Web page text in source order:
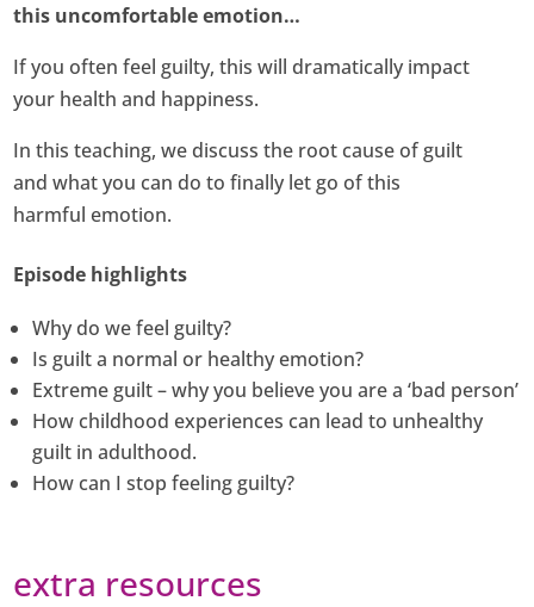
this uncomfortable emotion…
If you often feel guilty, this will dramatically impact
your health and happiness.
In this teaching, we discuss the root cause of guilt
and what you can do to finally let go of this
harmful emotion.
Episode highlights
Why do we feel guilty?
Is guilt a normal or healthy emotion?
Extreme guilt – why you believe you are a ‘bad person’
How childhood experiences can lead to unhealthy
guilt in adulthood.
How can I stop feeling guilty?
extra resources